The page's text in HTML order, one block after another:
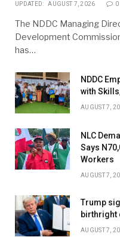
UPDATED: AUGUST 7, 2026 0
The NDDC Managing
Development
has…
NDDC
with
AUGUST 7,
NLC
Says
Workers
AUGUST 7,
Trump
birthright
AUGUST 7,